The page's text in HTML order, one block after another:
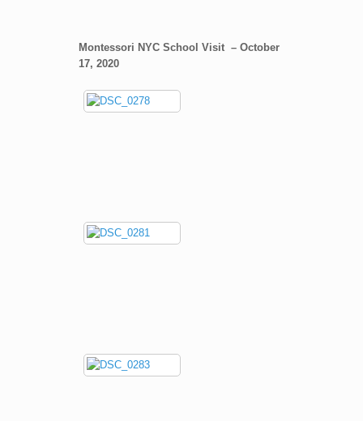
Montessori NYC School Visit – October
17, 2020